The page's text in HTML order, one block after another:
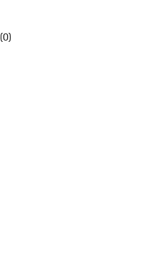
(0)